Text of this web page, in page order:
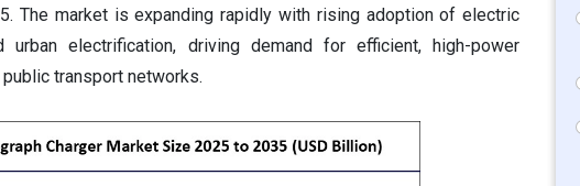
The market is expanding rapidly with rising adoption of electric
urban electrification, driving demand for efficient, high-power
transport networks.